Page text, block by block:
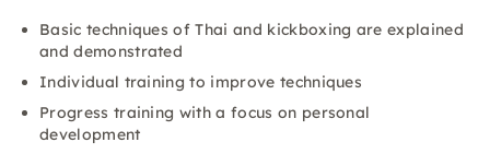
Basic techniques of Thai and kickboxing are explained
and demonstrated
Individual training to improve techniques
Progress training with a focus on personal
development